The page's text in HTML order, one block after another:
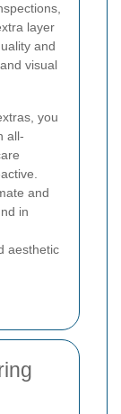
layer
and
visual
you
all-
and
in
aesthetic